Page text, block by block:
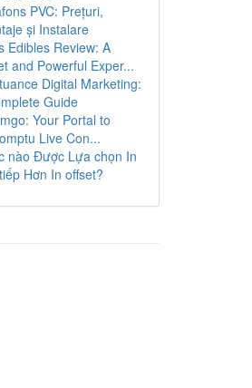
PVC: Prețuri,
și Instalare
Edibles Review: A
and Powerful Exper...
Digital Marketing:
Guide
Your Portal to
Live Con...
nào Được Lựa chọn In
Hơn In offset?